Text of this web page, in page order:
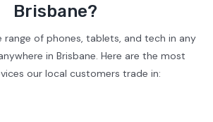
Brisbane?
range of phones, tablets, and tech in any
in Brisbane. Here are the most
our local customers trade in: